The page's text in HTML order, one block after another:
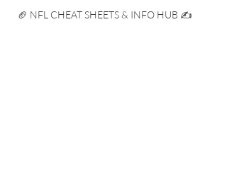
🏈 NFL CHEAT SHEETS & INFO HUB ✍️